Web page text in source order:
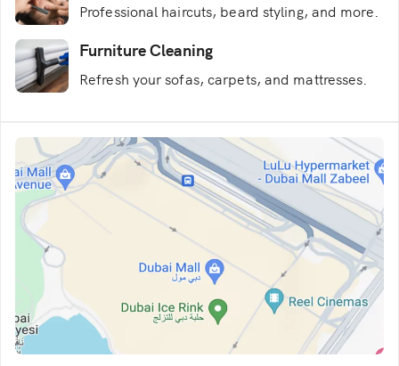
Professional haircuts, beard styling, and more.
Furniture Cleaning
Refresh your sofas, carpets, and mattresses.